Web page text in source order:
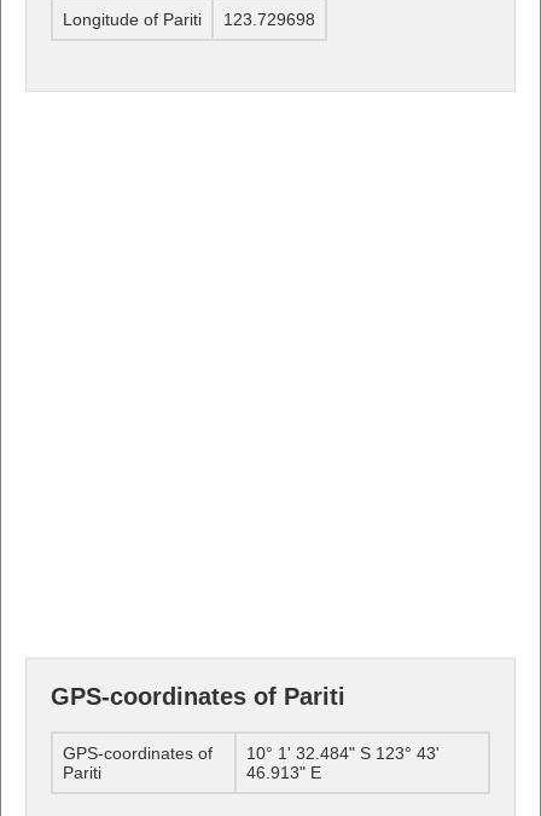
Longitude of Pariti 123.729698
GPS-coordinates of Pariti
GPS-coordinates of
Pariti
10° 1' 32.484" S 123° 43'
46.913" E